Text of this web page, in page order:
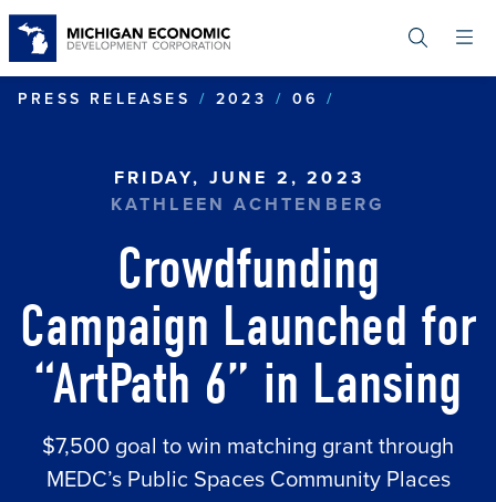
content
PRESS RELEASES
2023 06
FRIDAY, JUNE 2, 2023
KATHLEEN ACHTENBERG
Crowdfunding
Campaign Launched for
“ArtPath 6” in Lansing
$7,500 goal to win matching grant through
MEDC’s Public Spaces Community Places